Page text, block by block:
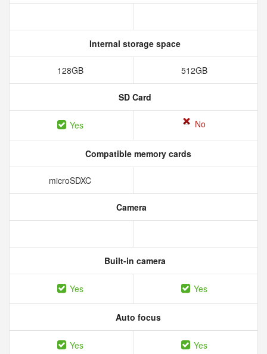
Internal storage space
128GB 512GB
SD Card
Yes No
Compatible memory cards
microSDXC
Camera
Built-in camera
Yes Yes
Auto focus
Yes Yes